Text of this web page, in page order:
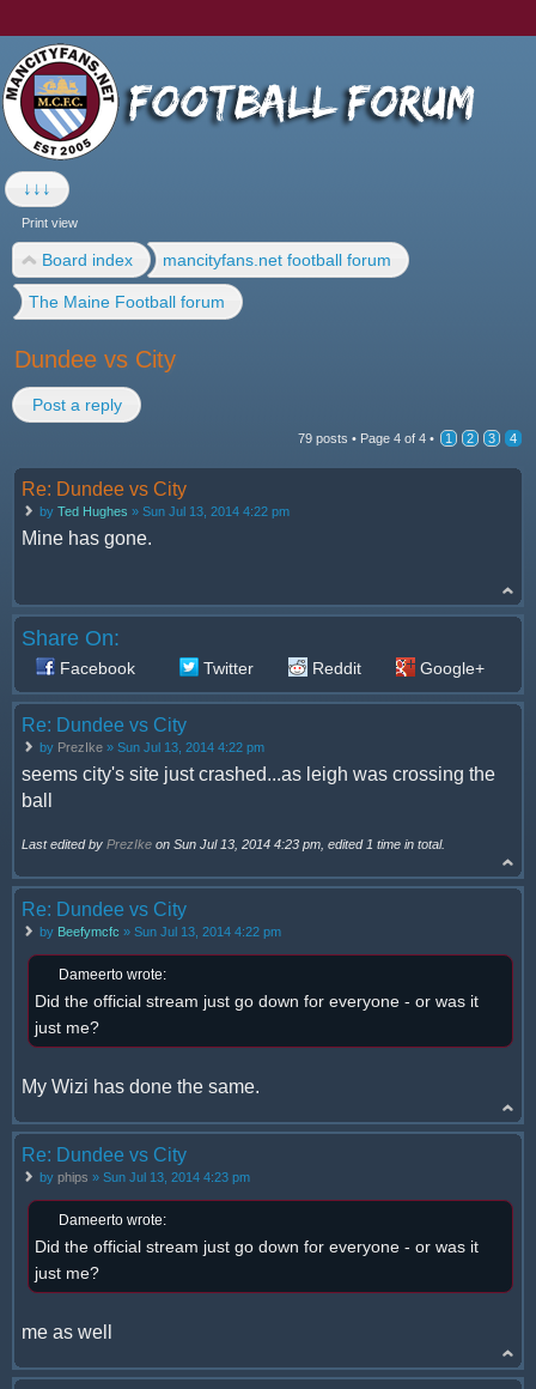
↓↓↓
Print view
Board index mancityfans.net football forum
The Maine Football forum
Dundee vs City
Post a reply
79 posts • Page 4 of 4 • 1 2 3 4
Re: Dundee vs City
by Ted Hughes » Sun Jul 13, 2014 4:22 pm
Mine has gone.
Share On:
Facebook Twitter Reddit Google+
Re: Dundee vs City
by PrezIke » Sun Jul 13, 2014 4:22 pm
seems city's site just crashed...as leigh was crossing the
ball
Last edited by PrezIke on Sun Jul 13, 2014 4:23 pm, edited 1 time in total.
Re: Dundee vs City
by Beefymcfc » Sun Jul 13, 2014 4:22 pm
Dameerto wrote:
Did the official stream just go down for everyone - or was it
just me?
My Wizi has done the same.
Re: Dundee vs City
by phips » Sun Jul 13, 2014 4:23 pm
Dameerto wrote:
Did the official stream just go down for everyone - or was it
just me?
me as well